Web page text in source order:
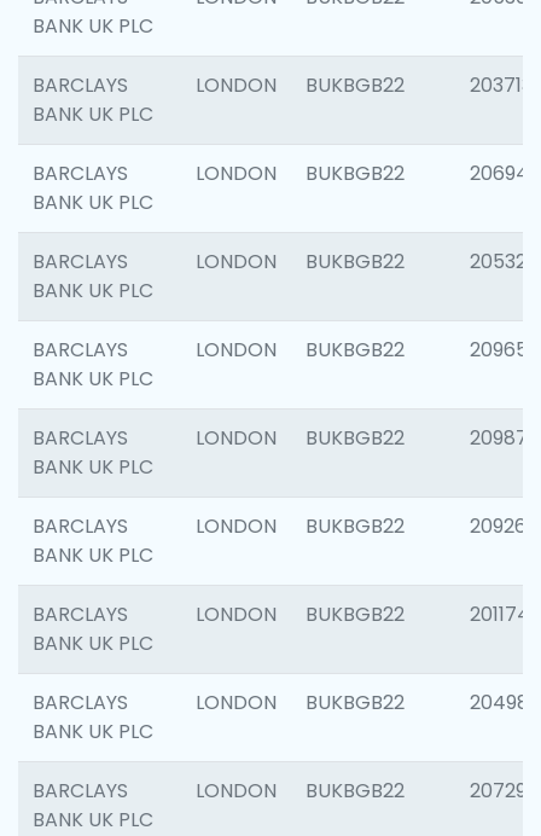
BANK UK PLC
BARCLAYS
BANK UK PLC
LONDON BUKBGB22 203713
BARCLAYS
BANK UK PLC
LONDON BUKBGB22 206940
BARCLAYS
BANK UK PLC
LONDON BUKBGB22 205322
BARCLAYS
BANK UK PLC
LONDON BUKBGB22 209655
BARCLAYS
BANK UK PLC
LONDON BUKBGB22 209875
BARCLAYS
BANK UK PLC
LONDON BUKBGB22 209260
BARCLAYS
BANK UK PLC
LONDON BUKBGB22 201174
BARCLAYS
BANK UK PLC
LONDON BUKBGB22 204981
BARCLAYS
BANK UK PLC
LONDON BUKBGB22 207291